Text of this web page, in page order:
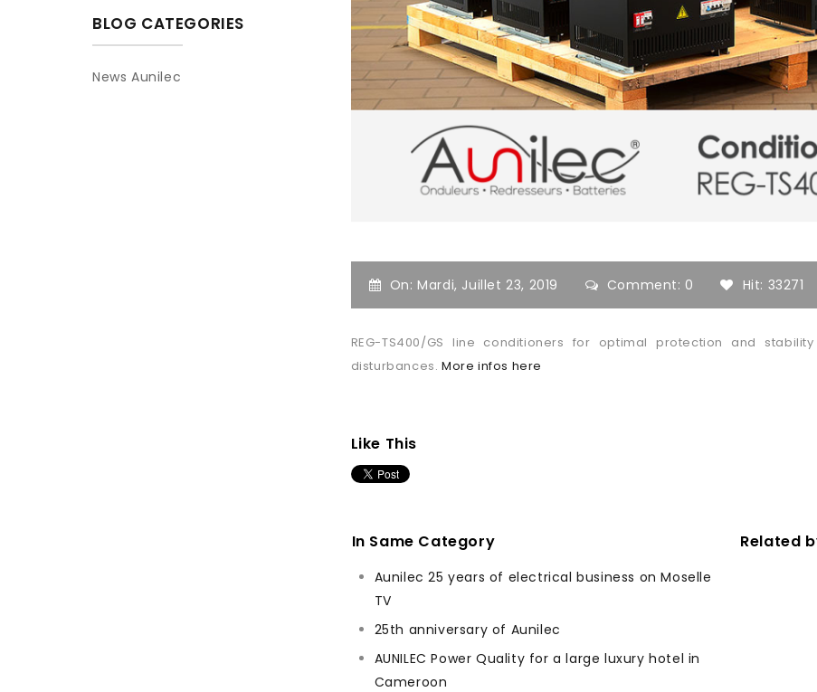
BLOG CATEGORIES
News Aunilec
On:Mardi, Juillet23, 2019 Comment: 0 Hit: 33271
REG-TS400/GS line conditioners for optimal protection and
disturbances. More infos here
Like This
In Same Category
Aunilec 25 years of electrical business on Moselle
TV
25th anniversary of Aunilec
AUNILEC Power Quality for a large luxury hotel in
Cameroon
Related